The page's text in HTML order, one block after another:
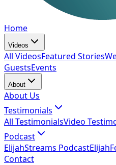
Home
Videos
All VideosFeatured Stories
GuestsEvents
About
About Us
Testimonials
All TestimonialsVideo
Podcast
ElijahStreams Podcast
Contact